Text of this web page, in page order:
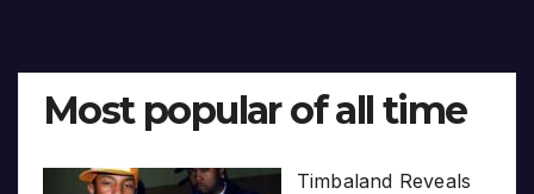
Most popular of all time
Timbaland Reveals